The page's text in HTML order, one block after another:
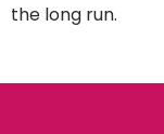
the long run.